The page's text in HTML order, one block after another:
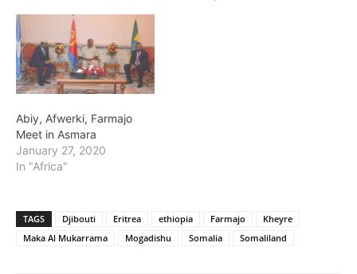
Abiy, Afwerki, Farmajo
Meet in Asmara
January 27, 2020
In "Africa"
TAGS Djibouti Eritrea ethiopia Farmajo
Kheyre
Maka Al Mukarrama
Mogadishu Somalia Somaliland